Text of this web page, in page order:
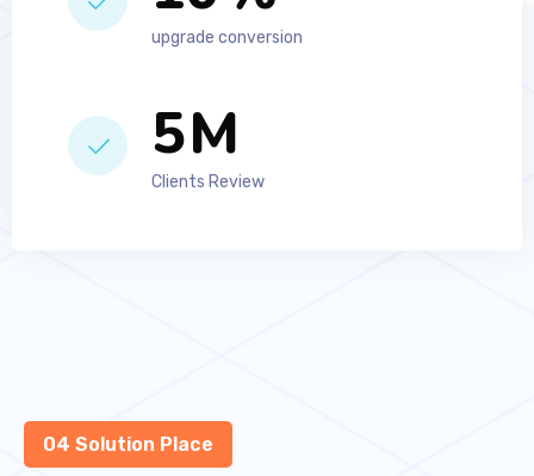
upgrade conversion
8M
Clients Review
04 Solution Place